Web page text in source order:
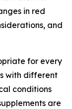
in red
and
for every
with different
conditions
are